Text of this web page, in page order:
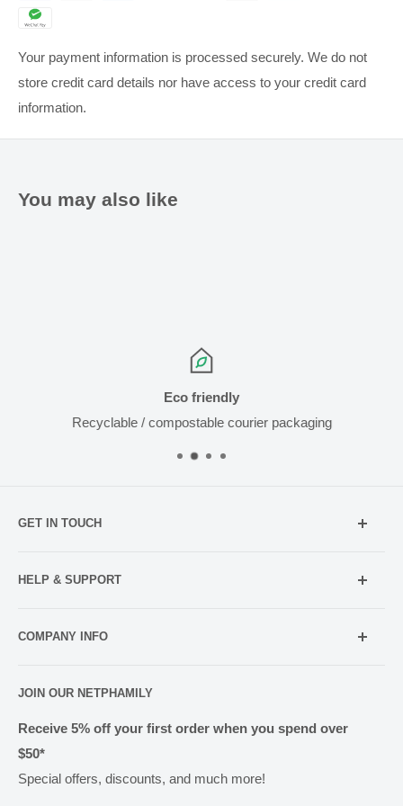
Your payment information is processed securely. We do not
store credit card details nor have access to your credit card
information.
You may also like
Eco friendly
Recyclable / compostable courier packaging
GET IN TOUCH
021 052 5107 (TXT Only)
HELP & SUPPORT
Contact us
Rewards
Shipping & Handling
Methods of Payment
Returns & Exchanges
COMPANY INFO
Pharmacy Licensing
JOIN OUR NETPHAMILY
Receive 5% off your first order when you spend over
$50*
Special offers, discounts, and much more!